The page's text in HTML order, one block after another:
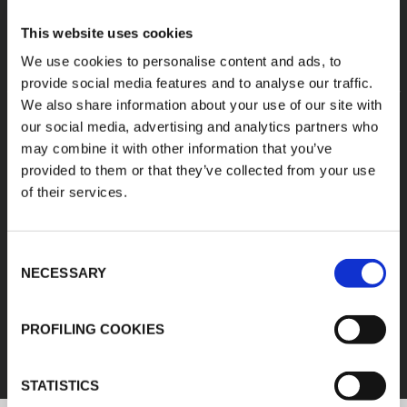
This website uses cookies
We use cookies to personalise content and ads, to
provide social media features and to analyse our traffic.
We also share information about your use of our site with
our social media, advertising and analytics partners who
may combine it with other information that you’ve
provided to them or that they’ve collected from your use
of their services.
Selection
NECESSARY
PROFILING COOKIES
STATISTICS